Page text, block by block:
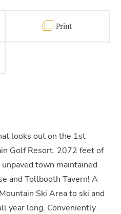
Print
looks out on the 1st
Golf Resort. 2072 feet of
town maintained
and Tollbooth Tavern! A
Ski Area to ski and
year long. Conveniently